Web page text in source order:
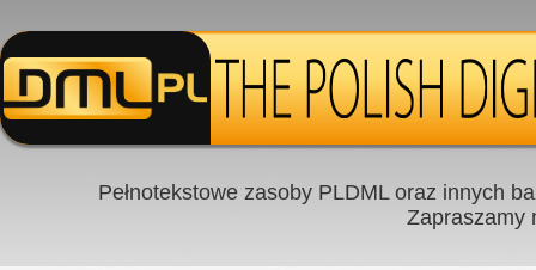
Pełnotekstowe zasoby PLDML oraz innych
Zapraszamy